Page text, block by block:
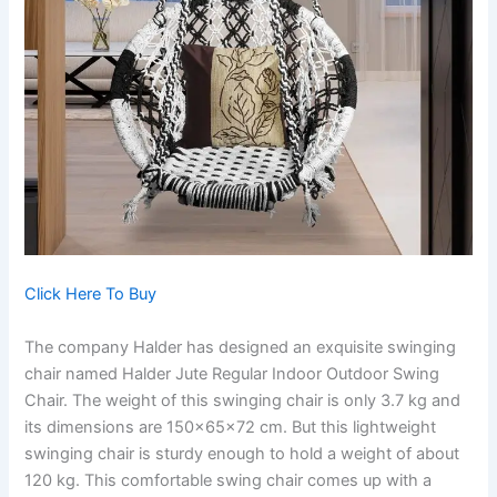
Click Here To Buy
The company Halder has designed an exquisite swinging
chair named Halder Jute Regular Indoor Outdoor Swing
Chair. The weight of this swinging chair is only 3.7 kg and
its dimensions are 150x65x72 cm. But this lightweight
swinging chair is sturdy enough to hold a weight of about
120 kg. This comfortable swing chair comes up with a